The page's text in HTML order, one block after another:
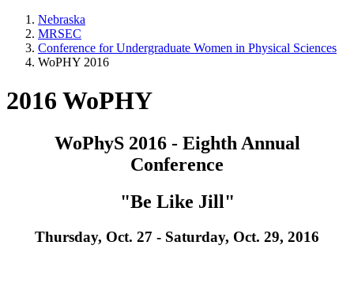
Nebraska
MRSEC
Conference for Undergraduate Women in Physical Sciences
WoPHY 2016
2016 WoPHY
WoPhyS 2016 - Eighth Annual
Conference
"Be Like Jill"
Thursday, Oct. 27 - Saturday, Oct. 29, 2016